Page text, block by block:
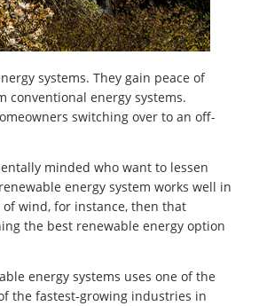
systems. They gain peace of
energy systems.
switching over to an off-
minded who want to lessen
energy system works well in
wind, for instance, then that
the best renewable energy option
energy systems uses one of the
the fastest-growing industries in